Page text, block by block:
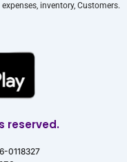
expenses, inventory, Customers.
reserved.
0118327